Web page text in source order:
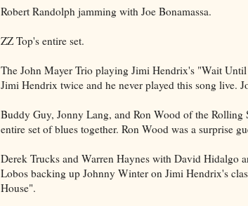
Robert Randolph jamming with Joe Bonamassa.
ZZ Top's entire set.
The John Mayer Trio playing Jimi Hendrix's "Wait
Jimi Hendrix twice and he never played this song live.
Buddy Guy, Jonny Lang, and Ron Wood of the Rolling
entire set of blues together. Ron Wood was a surprise
Derek Trucks and Warren Haynes with David Hidalgo
Lobos backing up Johnny Winter on Jimi Hendrix's
House".